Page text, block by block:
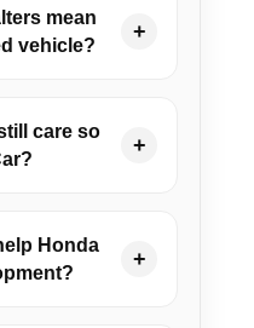
mean
vehicle?
+
care so
+
Honda
+